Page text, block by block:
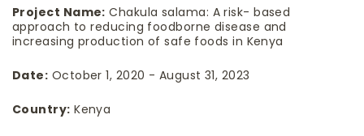
Project Name: Chakula salama: A risk- based
approach to reducing foodborne disease and
increasing production of safe foods in Kenya
Date: October 1, 2020 - August 31, 2023
Country: Kenya